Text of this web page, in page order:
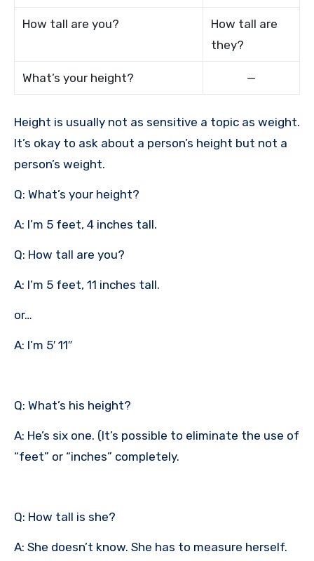
How tall are you?
How tall are
they?
What’s your height? —
Height is usually not as sensitive a topic as weight.
It’s okay to ask about a person’s height but not a
person’s weight.
Q: What’s your height?
A: I’m 5 feet, 4 inches tall.
Q: How tall are you?
A: I’m 5 feet, 11 inches tall.
or…
A: I’m 5′ 11″
Q: What’s his height?
A: He’s six one. (It’s possible to eliminate the use of
“feet” or “inches” completely.
Q: How tall is she?
A: She doesn’t know. She has to measure herself.